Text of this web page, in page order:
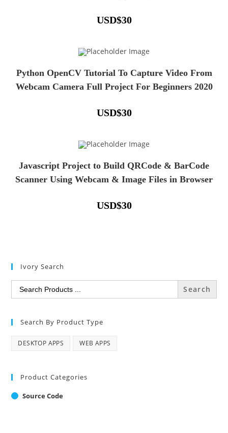
USD$30
Python OpenCV Tutorial To Capture Video From
Webcam Camera Full Project For Beginners 2020
USD$30
Javascript Project to Build QRCode & BarCode
Scanner Using Webcam & Image Files in Browser
USD$30
Ivory Search
Search
for:
Search By Product Type
DESKTOP APPS WEB APPS
Product Categories
Source Code